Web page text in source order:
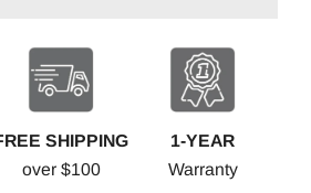
SHIPPING
over $100
1-YEAR
Warranty